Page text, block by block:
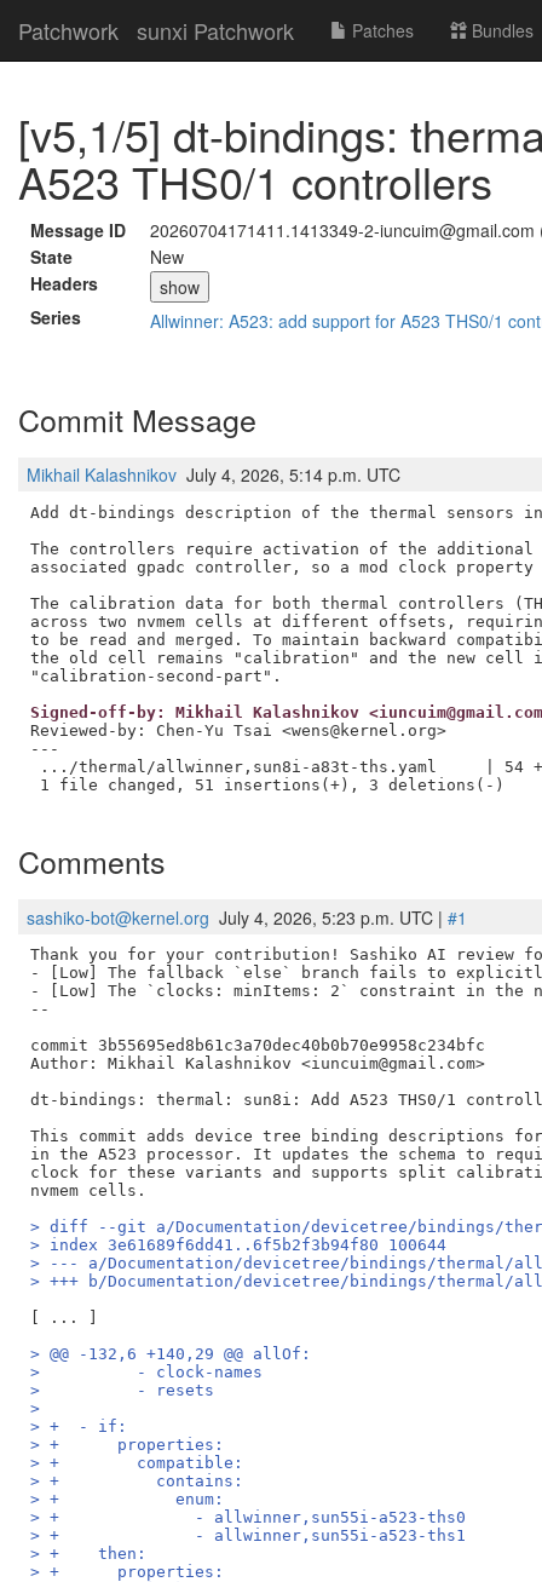
Patchwork sunxi Patchwork Patches Bundles
[v5,1/5] dt-bindings:
A523 THS0/1 controllers
Message ID
20260704171411.1413349-2-iuncuim@gmail.com
State
New
Headers
show
Series
Allwinner: A523: add support for A523 THS0/1
Commit Message
Mikhail Kalashnikov July 4, 2026, 5:14 p.m. UTC
Add dt-bindings description of the thermal sensors
The controllers require activation of the additional
associated gpadc controller, so a mod clock
The calibration data for both thermal controllers
across two nvmem cells at different offsets,
to be read and merged. To maintain backward
the old cell remains "calibration" and the new cell is
Signed-off-by: Mikhail Kalashnikov
Reviewed-by: Chen-Yu Tsai <wens@kernel.org>
---
.../thermal/allwinner,sun8i-a83t-ths.yaml     | 54
1 file changed, 51 insertions(+), 3 deletions(-)
Comments
sashiko-bot@kernel.org July 4, 2026, 5:23 p.m. UTC | #1
Thank you for your contribution! Sashiko AI review
- [Low] The fallback `else` branch fails to
- [Low] The `clocks: minItems: 2` constraint in the
--
commit 3b55695ed8b61c3a70dec40b0b70e9958c234bfc
Author: Mikhail Kalashnikov <iuncuim@gmail.com>
dt-bindings: thermal: sun8i: Add A523 THS0/1
This commit adds device tree binding descriptions
in the A523 processor. It updates the schema to
clock for these variants and supports split
> diff --git a/Documentation/devicetree/bindings/
> index 3e61689f6dd41..6f5b2f3b94f80 100644
> --- a/Documentation/devicetree/bindings/thermal/
> +++ b/Documentation/devicetree/bindings/thermal/
> @@ -132,6 +140,29 @@ allOf:
>          - clock-names
>          - resets
>
> +  - if:
> +      properties:
> +        compatible:
> +          contains:
> +            enum:
> +              - allwinner,sun55i-a523-ths0
> +              - allwinner,sun55i-a523-ths1
> +    then:
> +      properties: